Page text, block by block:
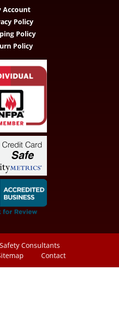
Account
Policy
Policy
Policy
Consultants
Contact